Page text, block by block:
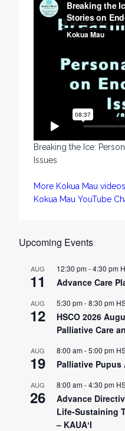
Breaking the Ice:
Issues
More Kokua Mau videos
Kokua Mau YouTube
Upcoming Events
AUG
11
12:30 pm-4:30 pm
Advance Care
AUG
12
5:30 pm-8:30 pm
HSCO 2026
Palliative Care
AUG
19
8:00 am-5:00 pm
Palliative Pupus
AUG
26
8:00 am-4:30 pm
Advance
Life-Sustaining
– KAUAʻI